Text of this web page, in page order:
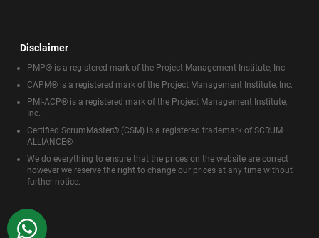
Disclaimer
PMP® is a registered mark of the Project Management Institute, Inc.
CAPM® is a registered mark of the Project Management Institute, Inc.
PMI-ACP® is a registered mark of the Project Management Institute,
Inc.
Certified ScrumMaster® (CSM) is a registered trademark of SCRUM
ALLIANCE®
We do everything to ensure that the prices on the website are correct
however we reserve the right to change our prices at any time without
further notice.
WhatsApp